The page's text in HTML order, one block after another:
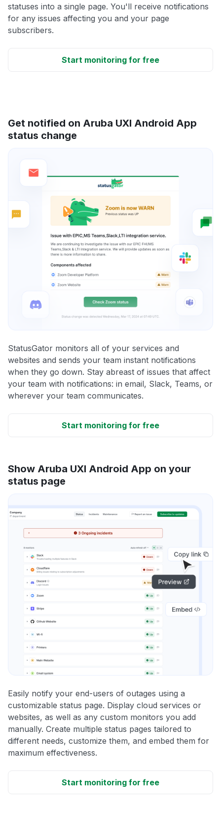
statuses into a single page. You'll receive notifications
for any issues affecting you and your page
subscribers.
Start monitoring for free
Get notified on Aruba UXI Android App
status change
StatusGator monitors all of your services and
websites and sends your team instant notifications
when they go down. Stay abreast of issues that affect
your team with notifications: in email, Slack, Teams, or
wherever your team communicates.
Start monitoring for free
Show Aruba UXI Android App on your
status page
Easily notify your end-users of outages using a
customizable status page. Display cloud services or
websites, as well as any custom monitors you add
manually. Create multiple status pages tailored to
different needs, customize them, and embed them for
maximum effectiveness.
Start monitoring for free